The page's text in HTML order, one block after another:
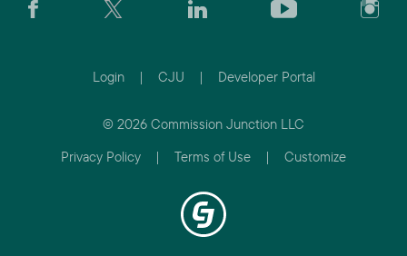
Login | CJU | Developer Portal
© 2026 Commission Junction LLC
Privacy Policy
| Terms of Use | Customize